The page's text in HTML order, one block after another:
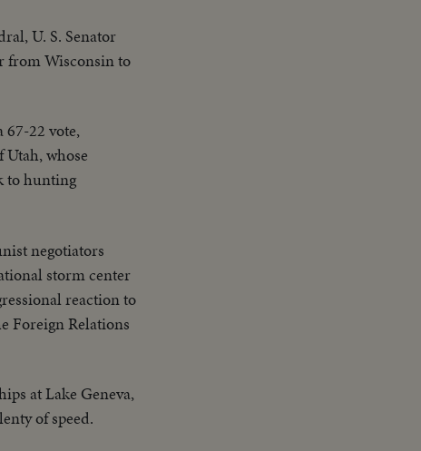
U. S. Senator
from Wisconsin to
67-22 vote,
whose
to hunting
negotiators
storm center
reaction to
Foreign Relations
at Lake Geneva,
of speed.